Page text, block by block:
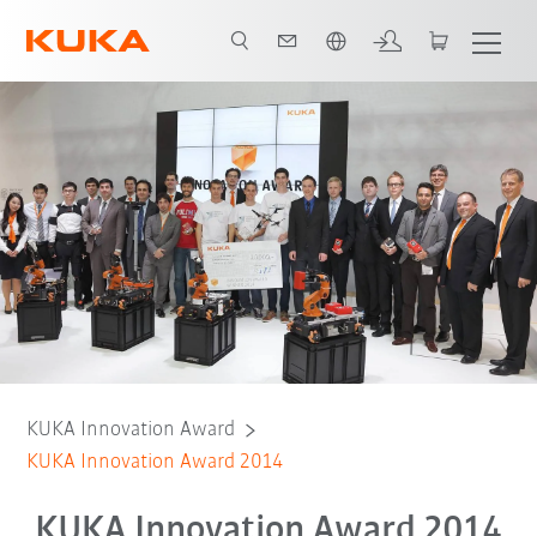
KUKA Innovation Award
KUKA Innovation Award 2014